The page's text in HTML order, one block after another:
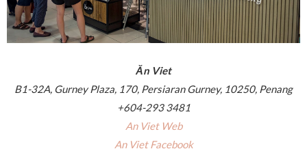
Ăn Viet
B1-32A, Gurney Plaza, 170, Persiaran Gurney, 10250, Penang
+604-293 3481
An Viet Web
An Viet Facebook